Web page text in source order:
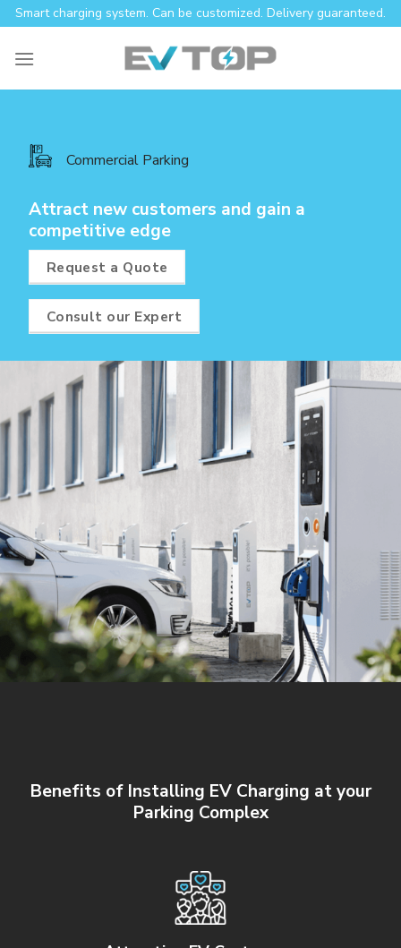
Skip
to
content
Smart charging system. Can be customized. Delivery guaranteed.
Commercial Parking
Attract new customers and gain a
competitive edge
Request a Quote
Consult our Expert
Benefits of Installing EV Charging at your
Parking Complex